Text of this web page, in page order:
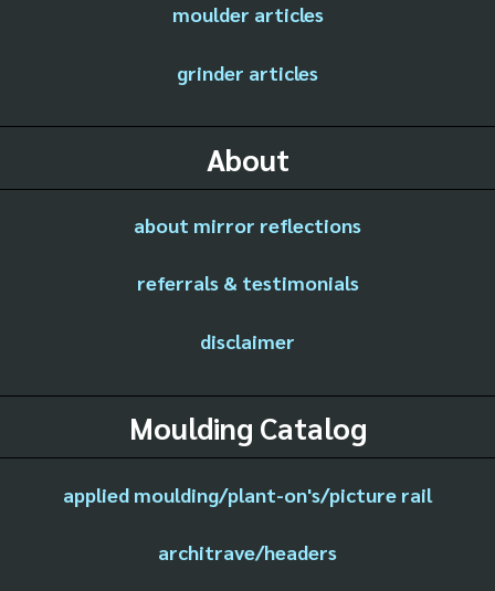
moulder articles
grinder articles
About
about mirror reflections
referrals & testimonials
disclaimer
Moulding Catalog
applied moulding/plant-on's/picture rail
architrave/headers